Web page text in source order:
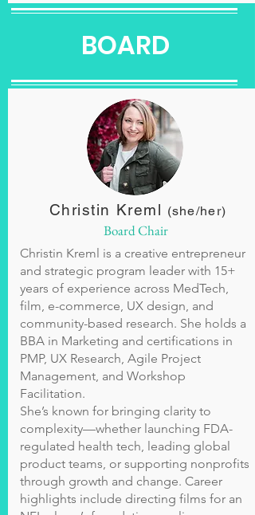
BOARD
Christin Kreml (she/her)
Board Chair
Christin Kreml is a creative entrepreneur
and strategic program leader with 15+
years of experience across MedTech,
film, e-commerce, UX design, and
community-based research. She holds a
BBA in Marketing and certifications in
PMP, UX Research, Agile Project
Management, and Workshop
Facilitation.
She’s known for bringing clarity to
complexity—whether launching FDA-
regulated health tech, leading global
product teams, or supporting nonprofits
through growth and change. Career
highlights include directing films for an